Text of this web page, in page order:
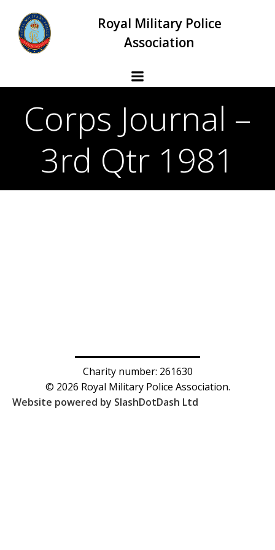
to
content
Royal Military Police
Association
Corps Journal –
3rd Qtr 1981
Charity number: 261630
© 2026 Royal Military Police Association.
Website powered by SlashDotDash Ltd